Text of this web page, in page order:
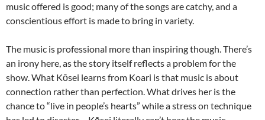
music offered is good; many of the songs are catchy, and a
conscientious effort is made to bring in variety.
The music is professional more than inspiring though. There’s
an irony here, as the story itself reflects a problem for the
show. What Kōsei learns from Koari is that music is about
connection rather than perfection. What drives her is the
chance to “live in people’s hearts” while a stress on technique